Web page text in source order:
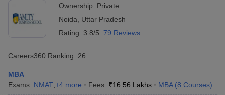
Ownership: Private
Noida
Uttar Pradesh
Rating: 3.8/5 79 Reviews
Careers360 Ranking: 26
MBA
Exams: NMAT +4 more Fees :₹16.56 Lakhs MBA (8 Courses)